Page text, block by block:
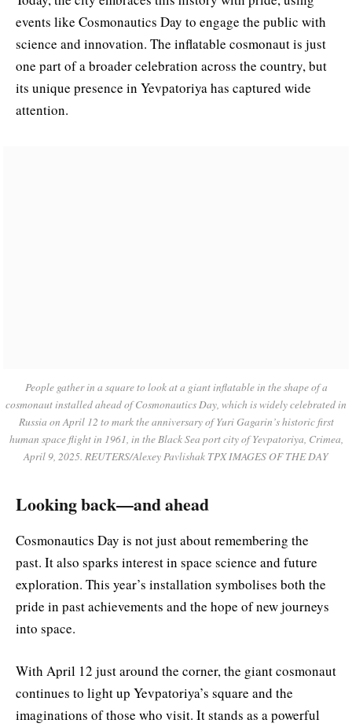
events like Cosmonautics Day to engage the public with
science and innovation. The inflatable cosmonaut is just
one part of a broader celebration across the country, but
its unique presence in Yevpatoriya has captured wide
attention.
People gather in a square to look at a giant inflatable in the shape of a
cosmonaut installed ahead of Cosmonautics Day, which is widely celebrated in
Russia on April 12 to mark the anniversary of Yuri Gagarin’s historic first
human space flight in 1961, in the Black Sea port city of Yevpatoriya, Crimea,
April 9, 2025. REUTERS/Alexey Pavlishak TPX IMAGES OF THE DAY
Looking back—and ahead
Cosmonautics Day is not just about remembering the
past. It also sparks interest in space science and future
exploration. This year’s installation symbolises both the
pride in past achievements and the hope of new journeys
into space.
With April 12 just around the corner, the giant cosmonaut
continues to light up Yevpatoriya’s square and the
imaginations of those who visit. It stands as a powerful